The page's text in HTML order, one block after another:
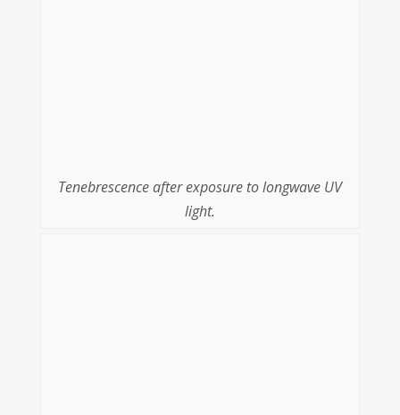
Tenebrescence after exposure to longwave UV
light.